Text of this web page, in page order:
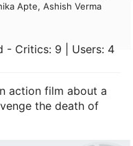
Apte, Ashish Verma
- Critics: 9 | Users: 4
action film about a
the death of